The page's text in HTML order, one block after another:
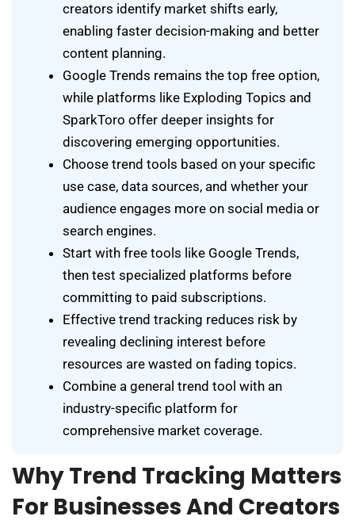
creators identify market shifts early,
enabling faster decision-making and better
content planning.
Google Trends remains the top free option,
while platforms like Exploding Topics and
SparkToro offer deeper insights for
discovering emerging opportunities.
Choose trend tools based on your specific
use case, data sources, and whether your
audience engages more on social media or
search engines.
Start with free tools like Google Trends,
then test specialized platforms before
committing to paid subscriptions.
Effective trend tracking reduces risk by
revealing declining interest before
resources are wasted on fading topics.
Combine a general trend tool with an
industry-specific platform for
comprehensive market coverage.
Why Trend Tracking Matters
For Businesses And Creators